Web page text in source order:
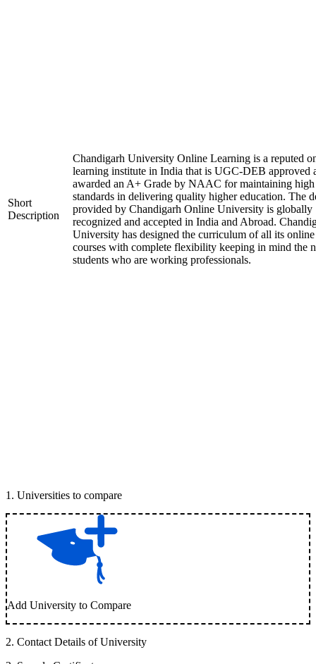
Short
Description
Chandigarh University Online Learning is a reputed
learning institute in India that is UGC-DEB approved
awarded an A+ Grade by NAAC for maintaining high
standards in delivering quality higher education. The
provided by Chandigarh Online University is globally
recognized and accepted in India and Abroad.
University has designed the curriculum of all its online
courses with complete flexibility keeping in mind the
students who are working professionals.
1 . Universities to compare
Add University to Compare
2. Contact Details of University